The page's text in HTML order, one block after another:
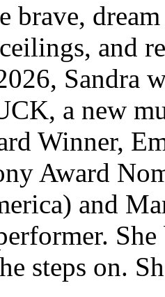
brave,
and
Sandra
a new
Winner,
Award
and
steps on.